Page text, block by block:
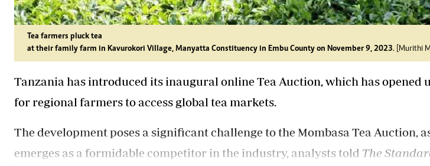
Tea farmers pluck tea
at their family farm in Kavurokori Village, Manyatta Constituency in Embu County on November 9, 2023. [Murithi
Tanzania has introduced its inaugural online Tea Auction, which has opened
for regional farmers to access global tea markets.
The development poses a significant challenge to the Mombasa Tea Auction,
emerges as a formidable competitor in the industry, analysts told The